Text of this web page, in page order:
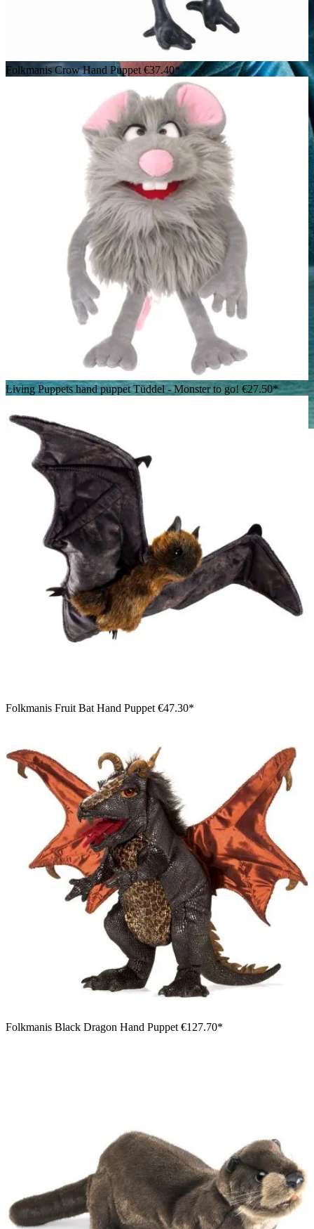
Folkmanis hand puppet Loch Ness Monster in blue velvet with
iridescent fins and open mouth, side view
Folkmanis Crow Hand Puppet €37.40*
Living Puppets hand puppet Tüddel - Monster to go! €27.50*
Folkmanis Fruit Bat Hand Puppet €47.30*
Folkmanis Black Dragon Hand Puppet €127.70*